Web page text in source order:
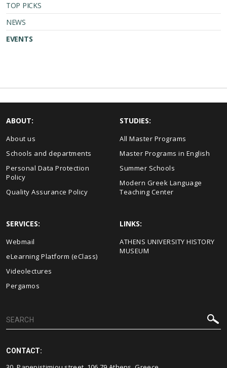
TOP PICKS
NEWS
EVENTS
ABOUT:
About us
Schools and departments
Personal Data Protection
Policy
Quality Assurance Policy
STUDIES:
All Master Programs
Master Programs in English
Summer Schools
Modern Greek Language
Teaching Center
SERVICES:
Webmail
eLearning Platform (eClass)
Videolectures
Pergamos
LINKS:
ΑΤΗΕΝS UNIVERSITY HISTORY
MUSEUM
CONTACT: